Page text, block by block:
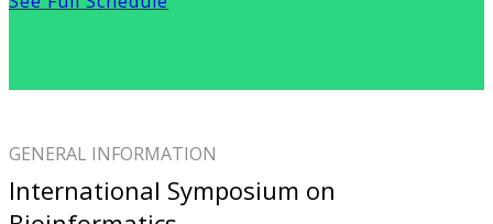
GENERAL INFORMATION
International Symposium on